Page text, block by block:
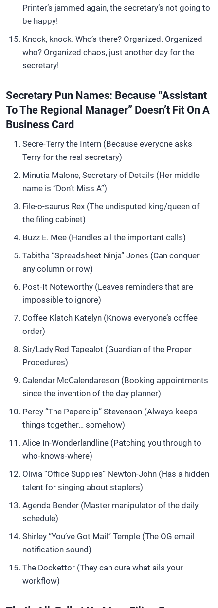
Printer’s jammed again, the secretary’s not going to
be happy!
Knock, knock. Who’s there? Organized. Organized
who? Organized chaos, just another day for the
secretary!
Secretary Pun Names: Because “Assistant
To The Regional Manager” Doesn’t Fit On A
Business Card
Secre-Terry the Intern (Because everyone asks
Terry for the real secretary)
Minutia Malone, Secretary of Details (Her middle
name is “Don’t Miss A”)
File-o-saurus Rex (The undisputed king/queen of
the filing cabinet)
Buzz E. Mee (Handles all the important calls)
Tabitha “Spreadsheet Ninja” Jones (Can conquer
any column or row)
Post-It Noteworthy (Leaves reminders that are
impossible to ignore)
Coffee Klatch Katelyn (Knows everyone’s coffee
order)
Sir/Lady Red Tapealot (Guardian of the Proper
Procedures)
Calendar McCalendareson (Booking appointments
since the invention of the day planner)
Percy “The Paperclip” Stevenson (Always keeps
things together… somehow)
Alice In-Wonderlandline (Patching you through to
who-knows-where)
Olivia “Office Supplies” Newton-John (Has a hidden
talent for singing about staplers)
Agenda Bender (Master manipulator of the daily
schedule)
Shirley “You’ve Got Mail” Temple (The OG email
notification sound)
The Dockettor (They can cure what ails your
workflow)